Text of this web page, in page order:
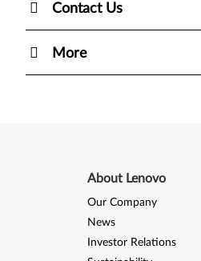
Contact Us
More
About Lenovo
Our Company
News
Investor Relations